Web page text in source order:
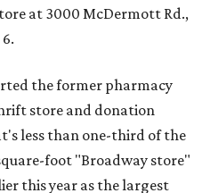
at 3000 McDermott Rd.,
the former pharmacy
store and donation
less than one-third of the
foot "Broadway store"
this year as the largest